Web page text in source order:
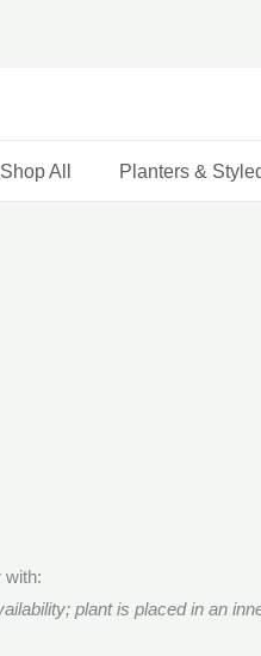
Shop All Planters &
with:
plant is placed in an